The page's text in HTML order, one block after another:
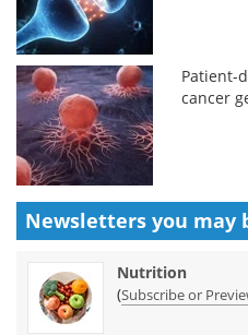
Patient-
cancer
Newsletters you may
Nutrition
(Subscribe or